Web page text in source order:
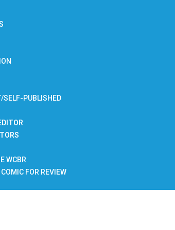
SELF-PUBLISHED
WCBR
FOR REVIEW